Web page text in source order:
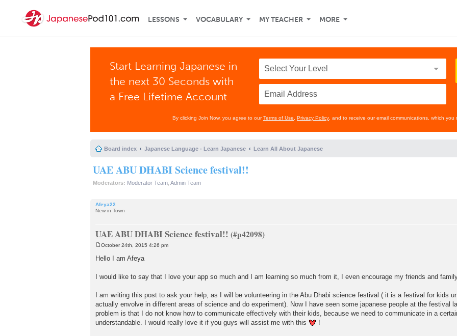
LESSONS VOCABULARY MY TEACHER MORE
Start Learning Japanese in
the next 30 Seconds with
a Free Lifetime Account
By clicking Join Now, you agree to ourTerms of Use Privacy Policy , and to receive our email communications, which you
Board index Japanese Language - Learn Japanese Learn All About Japanese
UAE ABU DHABI Science festival!!
Moderators: Moderator Team Admin Team
Afeya22
New in Town
UAE ABU DHABI Science festival!!
o
s
October 24th, 2015 4:26 pm
Hello I am Afeya
I would like to say that I love your app so much and I am learning so much from it, I even encourage my friends and
I am writing this post to ask your help, as I will be volunteering in the Abu Dhabi science festival ( it is a festival for kids
actually envolve in different areas of science and do experiment). Now I have seen some japanese people at the festival
problem is that I do not know how to communicate effectively with their kids, because we need to communicate in a
understandable. I would really love it if you guys will assist me with this
!